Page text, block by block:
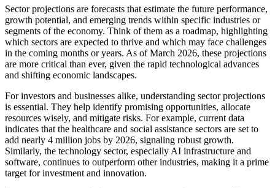
Sector projections are forecasts that estimate the future performance,
growth potential, and emerging trends within specific industries or
segments of the economy. Think of them as a roadmap, highlighting
which sectors are expected to thrive and which may face challenges
in the coming months or years. As of March 2026, these projections
are more critical than ever, given the rapid technological advances
and shifting economic landscapes.
For investors and businesses alike, understanding sector projections
is essential. They help identify promising opportunities, allocate
resources wisely, and mitigate risks. For example, current data
indicates that the healthcare and social assistance sectors are set to
add nearly 4 million jobs by 2026, signaling robust growth.
Similarly, the technology sector, especially AI infrastructure and
software, continues to outperform other industries, making it a prime
target for investment and innovation.